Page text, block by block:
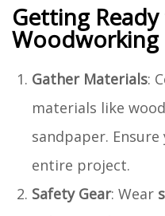
Getting
Gather Materials:
materials like
sandpaper.
entire project.
Safety Gear: Wear